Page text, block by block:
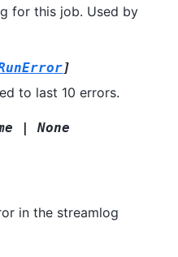
for this job. Used by
]
to last 10 errors.
| None
in the streamlog